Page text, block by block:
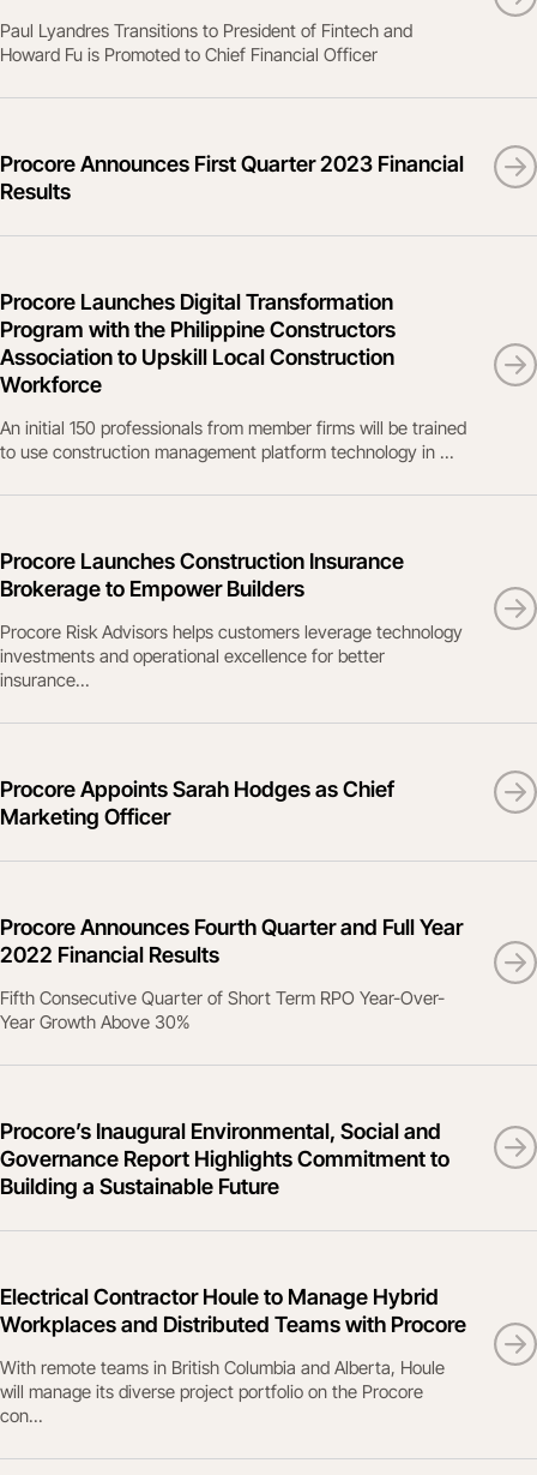
Paul Lyandres Transitions to President of Fintech and
Howard Fu is Promoted to Chief Financial Officer
Procore Announces First Quarter 2023 Financial
Results
Procore Launches Digital Transformation
Program with the Philippine Constructors
Association to Upskill Local Construction
Workforce
An initial 150 professionals from member firms will be trained
to use construction management platform technology in ...
Procore Launches Construction Insurance
Brokerage to Empower Builders
Procore Risk Advisors helps customers leverage technology
investments and operational excellence for better
insurance...
Procore Appoints Sarah Hodges as Chief
Marketing Officer
Procore Announces Fourth Quarter and Full Year
2022 Financial Results
Fifth Consecutive Quarter of Short Term RPO Year-Over-
Year Growth Above 30%
Procore’s Inaugural Environmental, Social and
Governance Report Highlights Commitment to
Building a Sustainable Future
Electrical Contractor Houle to Manage Hybrid
Workplaces and Distributed Teams with Procore
With remote teams in British Columbia and Alberta, Houle
will manage its diverse project portfolio on the Procore
con...